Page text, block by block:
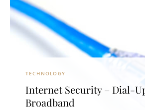
TECHNOLOGY
Internet Security – Dial-
Broadband